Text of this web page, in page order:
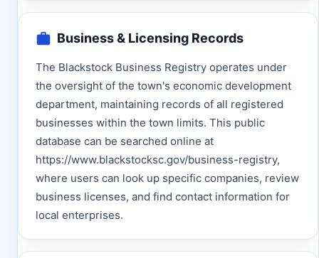
Business & Licensing Records
The Blackstock Business Registry operates under
the oversight of the town's economic development
department, maintaining records of all registered
businesses within the town limits. This public
database can be searched online at
https://www.blackstocksc.gov/business-registry,
where users can look up specific companies, review
business licenses, and find contact information for
local enterprises.